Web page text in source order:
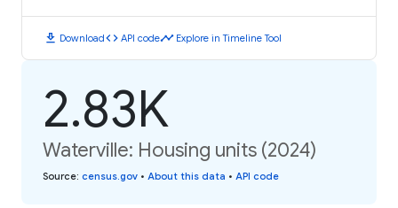
download Downloadcode API codetimeline Explore in Timeline Tool
2.83K
Waterville: Housing units (2024)
Source: census.gov • About this data • API code